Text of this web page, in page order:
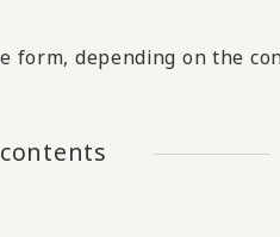
form, depending on the